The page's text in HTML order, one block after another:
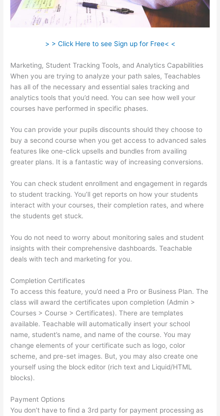
> > Click Here to see Sign up for Free< <
Marketing, Student Tracking Tools, and Analytics Capabilities
When you are trying to analyze your path sales, Teachables
has all of the necessary and essential sales tracking and
analytics tools that you’d need. You can see how well your
courses have performed in specific phases.
You can provide your pupils discounts should they choose to
buy a second course when you get access to advanced sales
features like one-click upsells and bundles from availing
greater plans. It is a fantastic way of increasing conversions.
You can check student enrollment and engagement in regards
to student tracking. You’ll get reports on how your students
interact with your courses, their completion rates, and where
the students get stuck.
You do not need to worry about monitoring sales and student
insights with their comprehensive dashboards. Teachable
deals with tech and marketing for you.
Completion Certificates
To access this feature, you’d need a Pro or Business Plan. The
class will award the certificates upon completion (Admin >
Courses > Course > Certificates). There are templates
available. Teachable will automatically insert your school
name, student’s name, and name of the course. You may
change elements of your certificate such as logo, color
scheme, and pre-set images. But, you may also create one
yourself using the block editor (rich text and Liquid/HTML
blocks).
Payment Options
You don’t have to find a 3rd party for payment processing as